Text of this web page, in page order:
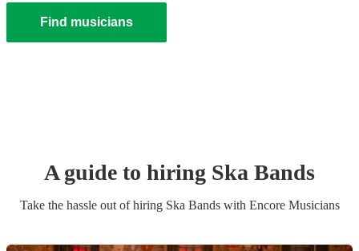
Find musicians
A guide to hiring Ska Bands
Take the hassle out of hiring Ska Bandswith Encore Musicians